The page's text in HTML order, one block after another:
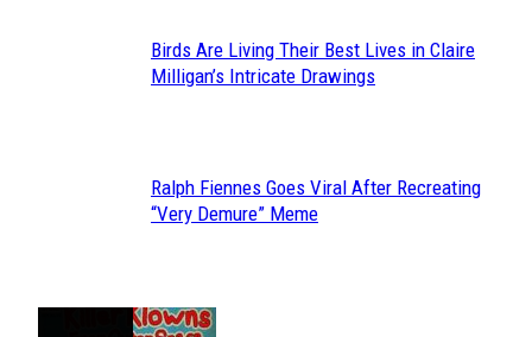
Section
Birds Are Living Their Best Lives in Claire
Milligan’s Intricate Drawings
Section
Ralph Fiennes Goes Viral After Recreating
“Very Demure” Meme
JUST FUN